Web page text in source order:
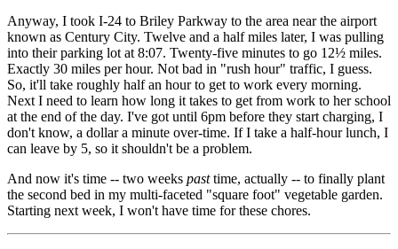
Anyway, I took I-24 to Briley Parkway to the area near the airport
known as Century City. Twelve and a half miles later, I was pulling
into their parking lot at 8:07. Twenty-five minutes to go 12½ miles.
Exactly 30 miles per hour. Not bad in "rush hour" traffic, I guess.
So, it'll take roughly half an hour to get to work every morning.
Next I need to learn how long it takes to get from work to her school
at the end of the day. I've got until 6pm before they start charging, I
don't know, a dollar a minute over-time. If I take a half-hour lunch, I
can leave by 5, so it shouldn't be a problem.
And now it's time -- two weeks pasttime, actually -- to finally plant
the second bed in my multi-faceted "square foot" vegetable garden.
Starting next week, I won't have time for these chores.